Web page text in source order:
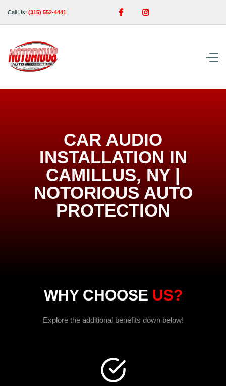
Call Us: (315) 552-4441  
CAR AUDIO
INSTALLATION IN
CAMILLUS, NY |
NOTORIOUS AUTO
PROTECTION
WHY CHOOSE US?
Explore the additional benefits down below!